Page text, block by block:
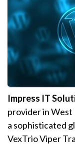
Impress IT
provider in West
a sophisticated
VexTrio Viper